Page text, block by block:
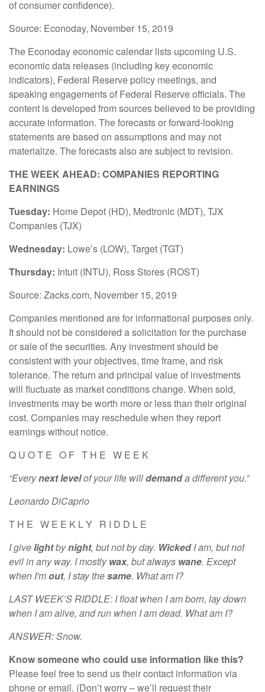
of consumer confidence).
Source: Econoday, November 15, 2019
The Econoday economic calendar lists upcoming U.S.
economic data releases (including key economic
indicators), Federal Reserve policy meetings, and
speaking engagements of Federal Reserve officials. The
content is developed from sources believed to be providing
accurate information. The forecasts or forward-looking
statements are based on assumptions and may not
materialize. The forecasts also are subject to revision.
THE WEEK AHEAD: COMPANIES REPORTING
EARNINGS
Tuesday: Home Depot (HD), Medtronic (MDT), TJX
Companies (TJX)
Wednesday: Lowe’s (LOW), Target (TGT)
Thursday: Intuit (INTU), Ross Stores (ROST)
Source: Zacks.com, November 15, 2019
Companies mentioned are for informational purposes only.
It should not be considered a solicitation for the purchase
or sale of the securities. Any investment should be
consistent with your objectives, time frame, and risk
tolerance. The return and principal value of investments
will fluctuate as market conditions change. When sold,
investments may be worth more or less than their original
cost. Companies may reschedule when they report
earnings without notice.
Q U O T E O F T H E W E E K
“Everynext levelof your life willdemanda different you.”
Leonardo DiCaprio
T H E W E E K L Y R I D D L E
I givelightbynight, but not by day. WickedI am, but not
evil in any way. I mostlywax, but always wane. Except
when I'mout, I stay thesame. What am I?
LAST WEEK’S RIDDLE: I float when I am born, lay down
when I am alive, and run when I am dead. What am I?
ANSWER: Snow.
Know someone who could use information like this?
Please feel free to send us their contact information via
phone or email. (Don’t worry – we’ll request their